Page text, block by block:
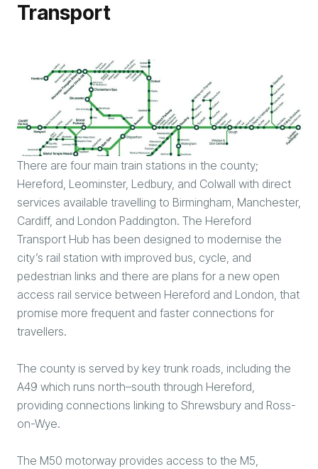
Transport
There are four main train stations in the county;
Hereford, Leominster, Ledbury, and Colwall with direct
services available travelling to Birmingham, Manchester,
Cardiff, and London Paddington. The Hereford
Transport Hub has been designed to modernise the
city’s rail station with improved bus, cycle, and
pedestrian links and there are plans for a new open
access rail service between Hereford and London, that
promise more frequent and faster connections for
travellers.
The county is served by key trunk roads, including the
A49 which runs north–south through Hereford,
providing connections linking to Shrewsbury and Ross-
on-Wye.
The M50 motorway provides access to the M5,